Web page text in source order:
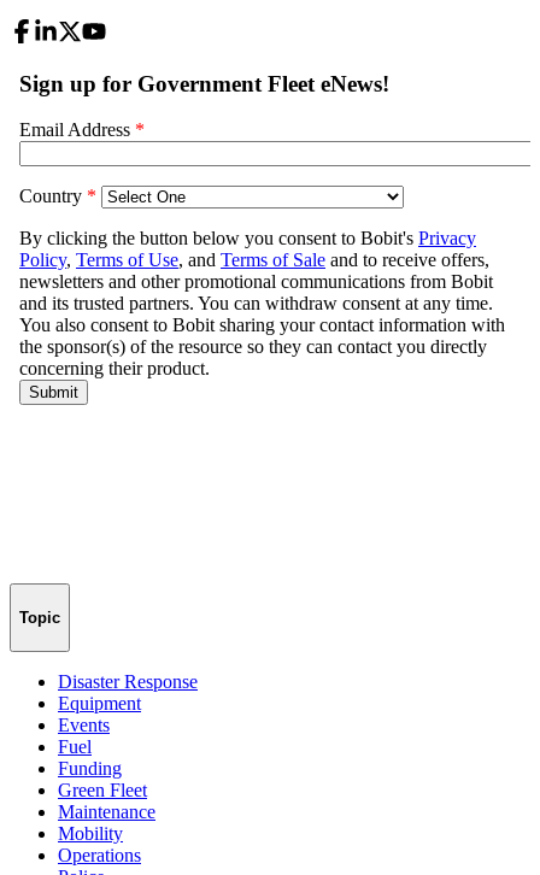
Topic
Disaster Response
Equipment
Events
Fuel
Funding
Green Fleet
Maintenance
Mobility
Operations